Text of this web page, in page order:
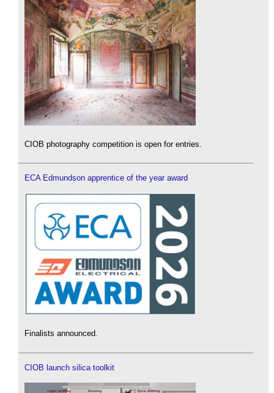
CIOB photography competition is open for entries.
ECA Edmundson apprentice of the year award
Finalists announced.
CIOB launch silica toolkit